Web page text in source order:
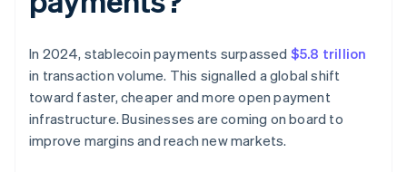
In 2024, stablecoin payments surpassed $5.8 trillion
in transaction volume. This signalled a global shift
toward faster, cheaper and more open payment
infrastructure. Businesses are coming on board to
improve margins and reach new markets.